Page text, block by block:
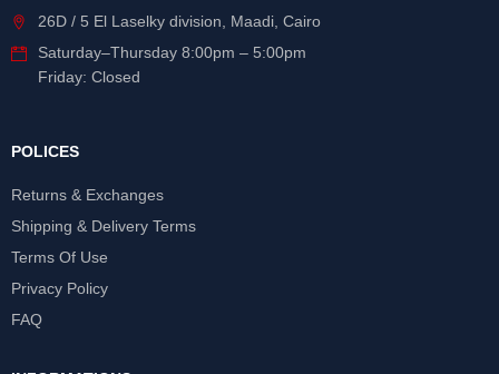
26D / 5 El Laselky division, Maadi, Cairo
Saturday–Thursday 8:00pm – 5:00pm
Friday: Closed
POLICES
Returns & Exchanges
Shipping & Delivery Terms
Terms Of Use
Privacy Policy
FAQ